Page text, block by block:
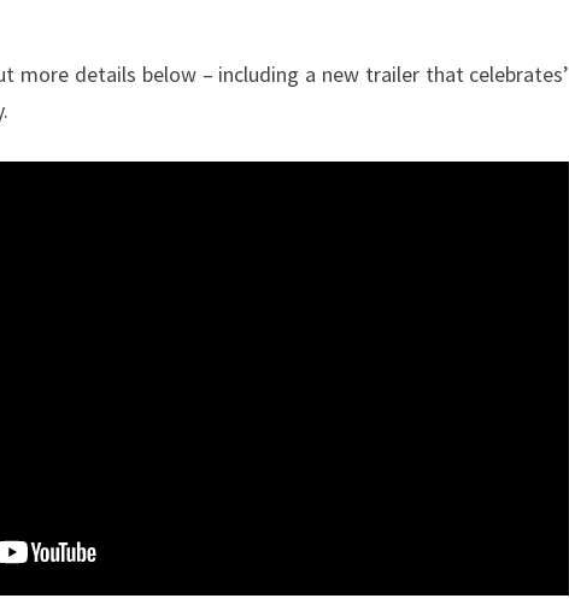
more details below – including a new trailer that celebrates’